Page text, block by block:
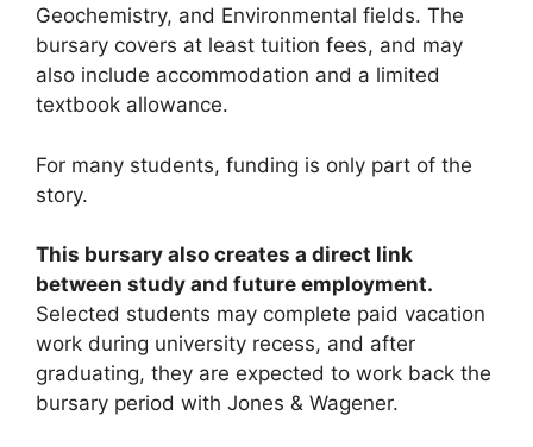
Geochemistry, and Environmental fields. The
bursary covers at least tuition fees, and may
also include accommodation and a limited
textbook allowance.
For many students, funding is only part of the
story.
This bursary also creates a direct link
between study and future employment.
Selected students may complete paid vacation
work during university recess, and after
graduating, they are expected to work back the
bursary period with Jones & Wagener.